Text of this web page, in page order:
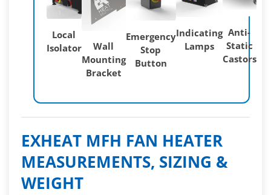
Local
Isolator
Wall
Mounting
Bracket
Emergency
Stop
Button
Indicating
Lamps
Anti-
Static
Castors
EXHEAT MFH FAN HEATER
MEASUREMENTS, SIZING &
WEIGHT